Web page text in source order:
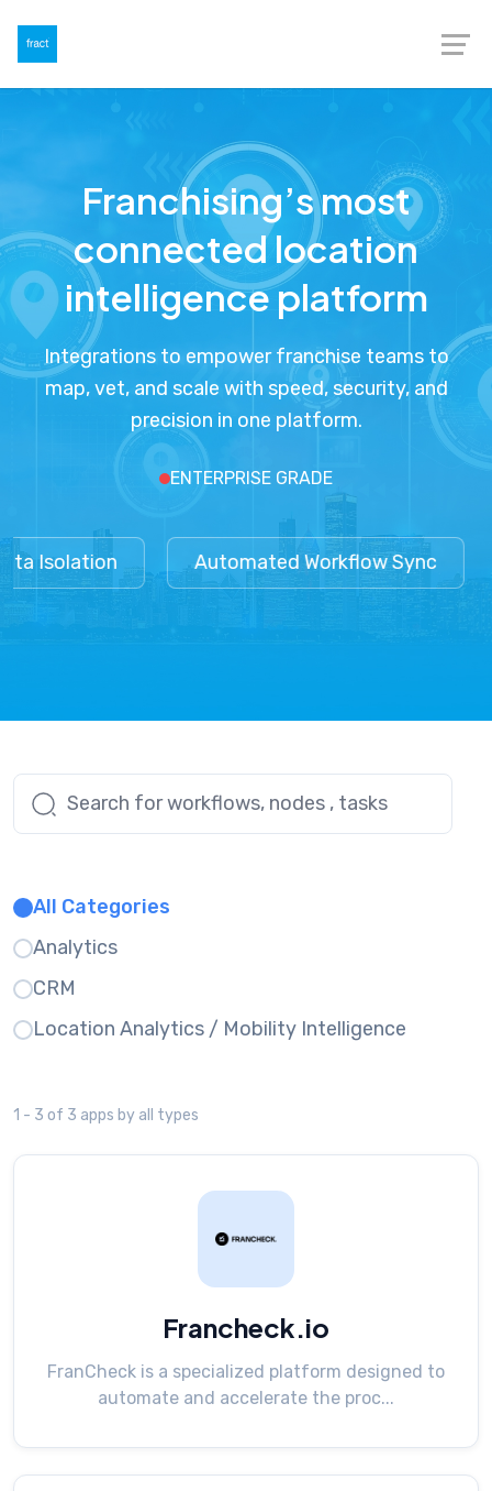
Franchising’s most
connected location
intelligence platform
Integrations to empower franchise teams to
map, vet, and scale with speed, security, and
precision in one platform.
ENTERPRISE GRADE
Isolation Automated Workflow Sync
All Categories
Analytics
CRM
Location Analytics / Mobility Intelligence
1 - 3 of 3 apps by all types
Francheck.io
FranCheck is a specialized platform designed to
automate and accelerate the proc...